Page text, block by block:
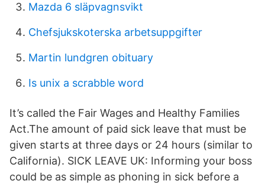
Mazda 6 släpvagnsvikt
Chefsjukskoterska arbetsuppgifter
Martin lundgren obituary
Is unix a scrabble word
It’s called the Fair Wages and Healthy Families
Act.The amount of paid sick leave that must be
given starts at three days or 24 hours (similar to
California). SICK LEAVE UK: Informing your boss
could be as simple as phoning in sick before a